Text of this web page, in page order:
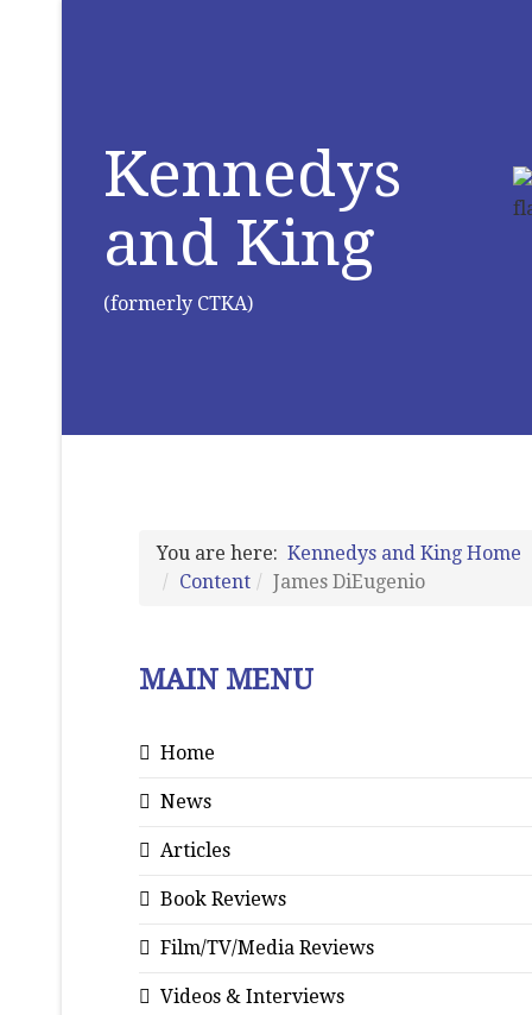
Kennedys
and King
(formerly CTKA)
You are here: Kennedys and King Home
Content
James DiEugenio
MAIN MENU
Home
News
Articles
Book Reviews
Film/TV/Media Reviews
Videos & Interviews